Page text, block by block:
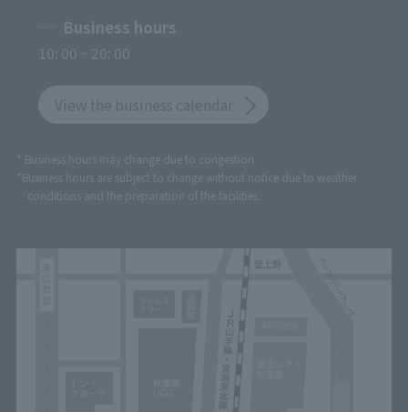
Business hours
10: 00 ~ 20: 00
* Business hours may change due to congestion.
*Business hours are subject to change without notice due to weather
conditions and the preparation of the facilities.